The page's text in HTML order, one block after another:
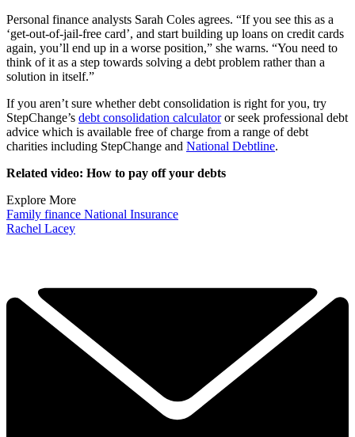
Personal finance analysts Sarah Coles agrees. “If you see this as a
‘get-out-of-jail-free card’, and start building up loans on credit cards
again, you’ll end up in a worse position,” she warns. “You need to
think of it as a step towards solving a debt problem rather than a
solution in itself.”
If you aren’t sure whether debt consolidation is right for you, try
StepChange’s debt consolidation calculatoror seek professional debt
advice which is available free of charge from a range of debt
charities including StepChange and National Debtline.
Related video: How to pay off your debts
Explore More
Family finance National Insurance
Rachel Lacey